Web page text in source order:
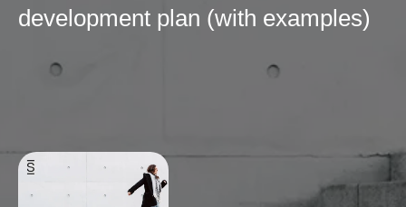
development plan (with examples)